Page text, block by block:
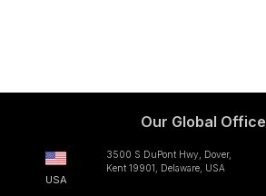
Our Global Office
USA
3500 S DuPont Hwy, Dover,
Kent 19901, Delaware, USA